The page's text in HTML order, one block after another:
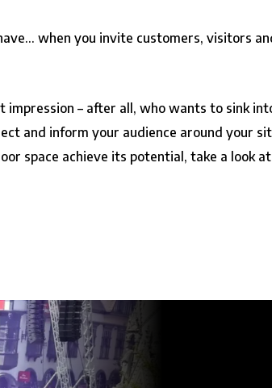
when you invite customers, visitors
– after all, who wants to sink
and inform your audience around your
space achieve its potential, take a look